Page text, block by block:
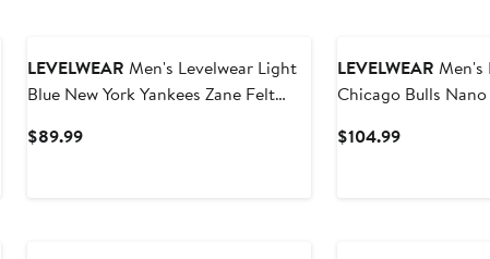
LEVELWEAR Men's Levelwear Light
Blue New York Yankees Zane Felt
$89.99Current
LEVELWEAR Men's
Chicago Bulls
$104.99Current